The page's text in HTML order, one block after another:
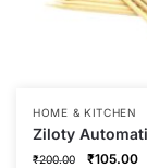
HOME & KITCHEN
Ziloty
Dispenser –
₹200.00
Original
₹105.00